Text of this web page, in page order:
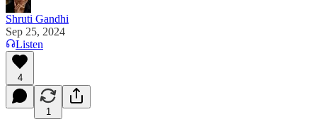
Shruti Gandhi
Sep 25, 2024
Listen
4
1